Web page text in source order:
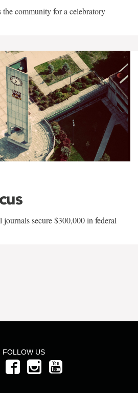
community for a celebratory
secure $300,000 in federal
FOLLOW US